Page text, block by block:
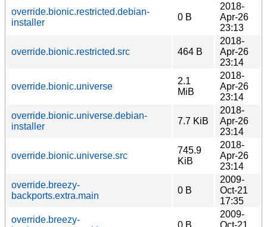
override.bionic.restricted.debian-
installer
0 B
2018-
Apr-26
23:13
override.bionic.restricted.src 464 B
2018-
Apr-26
23:14
override.bionic.universe
2.1
MiB
2018-
Apr-26
23:14
override.bionic.universe.debian-
installer
7.7 KiB
2018-
Apr-26
23:14
override.bionic.universe.src
745.9
KiB
2018-
Apr-26
23:14
override.breezy-
backports.extra.main
0 B
2009-
Oct-21
17:35
override.breezy-
0 B
2009-
Oct-21